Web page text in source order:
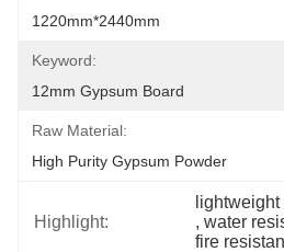
1220mm*2440mm
Keyword:
12mm Gypsum Board
Raw Material:
High Purity Gypsum Powder
Highlight:
, water
fire